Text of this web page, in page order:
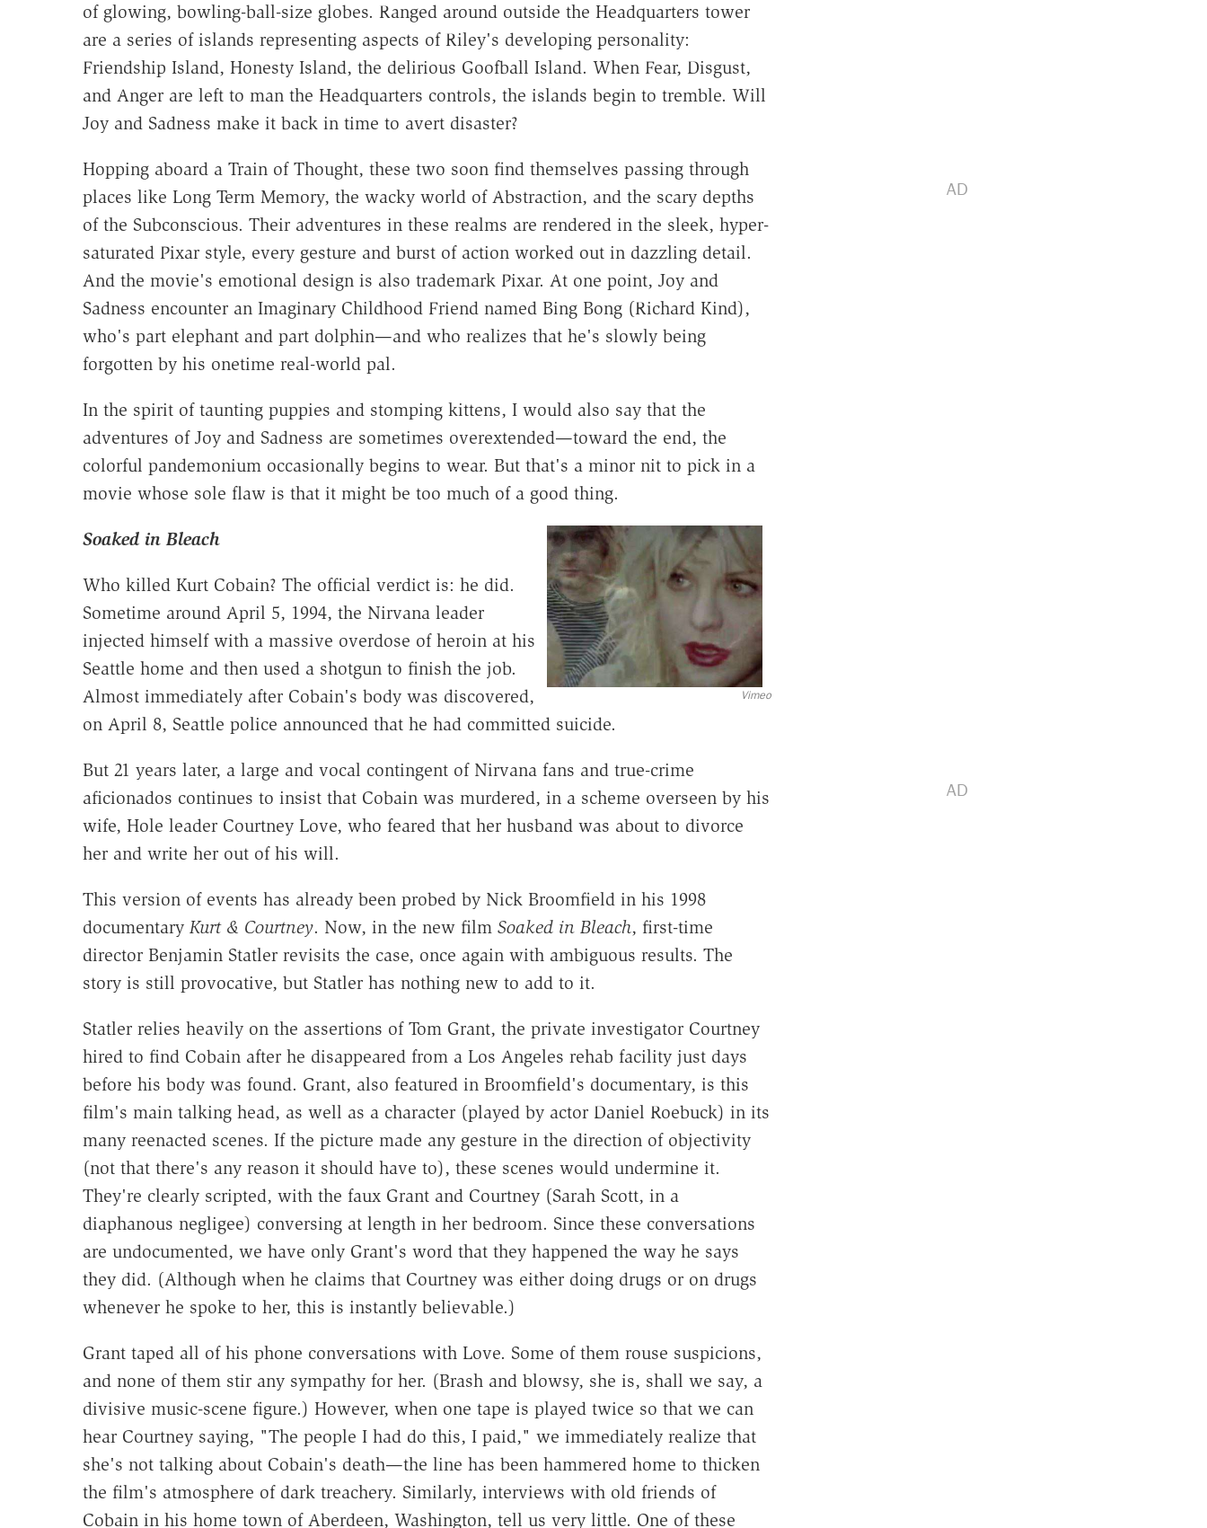
of glowing, bowling-ball-size globes. Ranged around outside the Headquarters tower
are a series of islands representing aspects of Riley's developing personality:
Friendship Island, Honesty Island, the delirious Goofball Island. When Fear, Disgust,
and Anger are left to man the Headquarters controls, the islands begin to tremble. Will
Joy and Sadness make it back in time to avert disaster?
Hopping aboard a Train of Thought, these two soon find themselves passing through
places like Long Term Memory, the wacky world of Abstraction, and the scary depths
of the Subconscious. Their adventures in these realms are rendered in the sleek, hyper-
saturated Pixar style, every gesture and burst of action worked out in dazzling detail.
And the movie's emotional design is also trademark Pixar. At one point, Joy and
Sadness encounter an Imaginary Childhood Friend named Bing Bong (Richard Kind),
who's part elephant and part dolphin—and who realizes that he's slowly being
forgotten by his onetime real-world pal.
In the spirit of taunting puppies and stomping kittens, I would also say that the
adventures of Joy and Sadness are sometimes overextended—toward the end, the
colorful pandemonium occasionally begins to wear. But that's a minor nit to pick in a
movie whose sole flaw is that it might be too much of a good thing.
Vimeo
Soaked in Bleach
Who killed Kurt Cobain? The official verdict is: he did.
Sometime around April 5, 1994, the Nirvana leader
injected himself with a massive overdose of heroin at his
Seattle home and then used a shotgun to finish the job.
Almost immediately after Cobain's body was discovered,
on April 8, Seattle police announced that he had committed suicide.
But 21 years later, a large and vocal contingent of Nirvana fans and true-crime
aficionados continues to insist that Cobain was murdered, in a scheme overseen by his
wife, Hole leader Courtney Love, who feared that her husband was about to divorce
her and write her out of his will.
This version of events has already been probed by Nick Broomfield in his 1998
documentary Kurt & Courtney. Now, in the new film Soaked in Bleach, first-time
director Benjamin Statler revisits the case, once again with ambiguous results. The
story is still provocative, but Statler has nothing new to add to it.
Statler relies heavily on the assertions of Tom Grant, the private investigator Courtney
hired to find Cobain after he disappeared from a Los Angeles rehab facility just days
before his body was found. Grant, also featured in Broomfield's documentary, is this
film's main talking head, as well as a character (played by actor Daniel Roebuck) in its
many reenacted scenes. If the picture made any gesture in the direction of objectivity
(not that there's any reason it should have to), these scenes would undermine it.
They're clearly scripted, with the faux Grant and Courtney (Sarah Scott, in a
diaphanous negligee) conversing at length in her bedroom. Since these conversations
are undocumented, we have only Grant's word that they happened the way he says
they did. (Although when he claims that Courtney was either doing drugs or on drugs
whenever he spoke to her, this is instantly believable.)
Grant taped all of his phone conversations with Love. Some of them rouse suspicions,
and none of them stir any sympathy for her. (Brash and blowsy, she is, shall we say, a
divisive music-scene figure.) However, when one tape is played twice so that we can
hear Courtney saying, "The people I had do this, I paid," we immediately realize that
she's not talking about Cobain's death—the line has been hammered home to thicken
the film's atmosphere of dark treachery. Similarly, interviews with old friends of
Cobain in his home town of Aberdeen, Washington, tell us very little. One of these